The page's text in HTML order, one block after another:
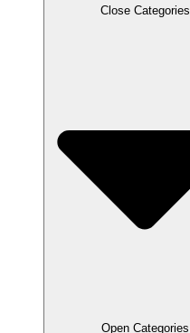
Close Categories
Open Categories